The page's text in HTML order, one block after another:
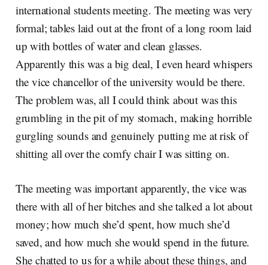
international students meeting. The meeting was very
formal; tables laid out at the front of a long room laid
up with bottles of water and clean glasses.
Apparently this was a big deal, I even heard whispers
the vice chancellor of the university would be there.
The problem was, all I could think about was this
grumbling in the pit of my stomach, making horrible
gurgling sounds and genuinely putting me at risk of
shitting all over the comfy chair I was sitting on.
The meeting was important apparently, the vice was
there with all of her bitches and she talked a lot about
money; how much she’d spent, how much she’d
saved, and how much she would spend in the future.
She chatted to us for a while about these things, and